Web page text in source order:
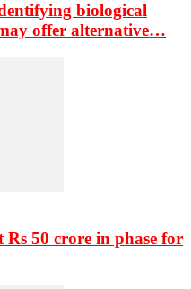
biological
offer alternative…
Rs 50 crore in phase for